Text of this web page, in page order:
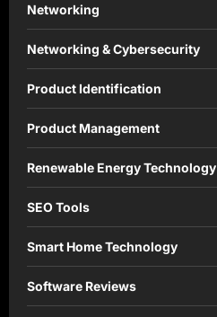
Networking
Networking & Cybersecurity
Product Identification
Product Management
Renewable Energy Technology
SEO Tools
Smart Home Technology
Software Reviews